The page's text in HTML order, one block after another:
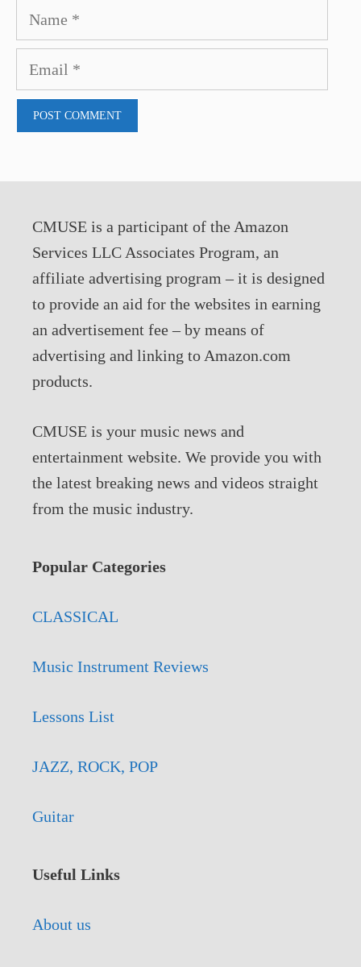
Name
Email
CMUSE is a participant of the Amazon
Services LLC Associates Program, an
affiliate advertising program – it is designed
to provide an aid for the websites in earning
an advertisement fee – by means of
advertising and linking to Amazon.com
products.
CMUSE is your music news and
entertainment website. We provide you with
the latest breaking news and videos straight
from the music industry.
Popular Categories
CLASSICAL
Music Instrument Reviews
Lessons List
JAZZ, ROCK, POP
Guitar
Useful Links
About us